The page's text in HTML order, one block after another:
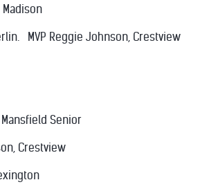
Madison
MVP Reggie Johnson, Crestview
Senior
Crestview